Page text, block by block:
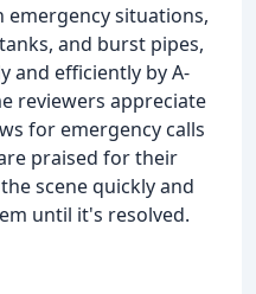
situations,
and burst pipes,
and efficiently by A-
reviewers appreciate
for emergency calls
praised for their
scene quickly and
until it's resolved.